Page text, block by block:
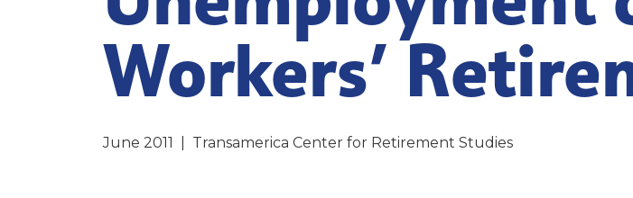
Workers’
June 2011 Transamerica Center for Retirement Studies